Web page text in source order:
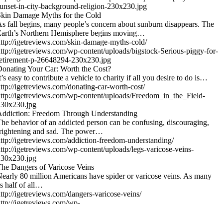
in-city-background-religion-230x230.jpg
Damage Myths for the Cold
fall begins, many people’s concern about sunburn disappears. The
Northern Hemisphere begins moving…
igetreviews.com/skin-damage-myths-cold/
igetreviews.com/wp-content/uploads/bigstock-Serious-piggy-for-
p-26648294-230x230.jpg
Your Car: Worth the Cost?
easy to contribute a vehicle to charity if all you desire to do is…
igetreviews.com/donating-car-worth-cost/
igetreviews.com/wp-content/uploads/Freedom_in_the_Field-
Freedom Through Understanding
behavior of an addicted person can be confusing, discouraging,
and sad. The power…
igetreviews.com/addiction-freedom-understanding/
igetreviews.com/wp-content/uploads/legs-varicose-veins-
Dangers of Varicose Veins
80 million Americans have spider or varicose veins. As many
half of all…
igetreviews.com/dangers-varicose-veins/